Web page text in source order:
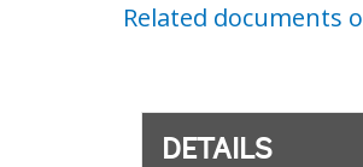
Related documents
DETAILS